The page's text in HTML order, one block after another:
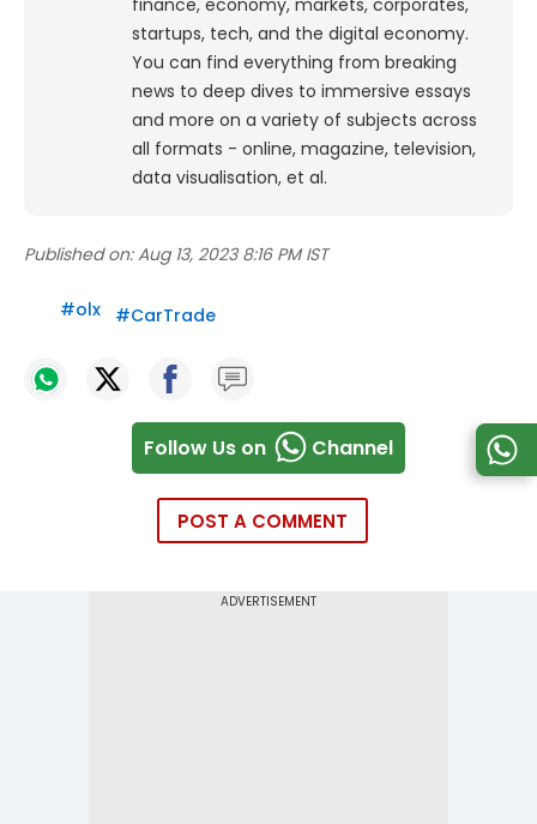
finance, economy, markets, corporates,
startups, tech, and the digital economy.
You can find everything from breaking
news to deep dives to immersive essays
and more on a variety of subjects across
all formats - online, magazine, television,
data visualisation, et al.
Published on: Aug 13, 2023 8:16 PM IST
#olx #CarTrade
Follow Us on Channel
POST A COMMENT